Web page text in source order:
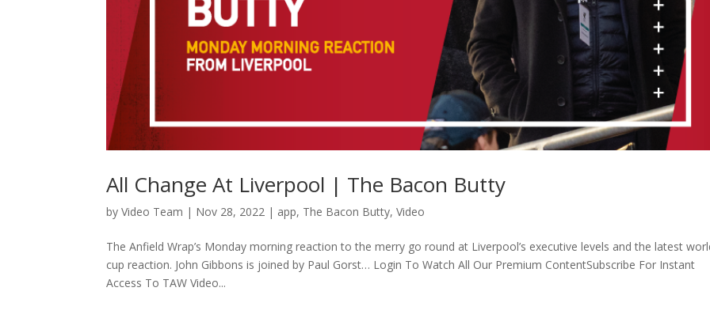
All Change At Liverpool | The Bacon Butty
byVideo Team | Nov 28, 2022 | app, The Bacon Butty,Video
The Anfield Wrap’s Monday morning reaction to the merry go round at Liverpool’s executive levels and the latest
cup reaction. John Gibbons is joined by Paul Gorst… Login To Watch All Our Premium ContentSubscribe For Instant
Access To TAW Video...